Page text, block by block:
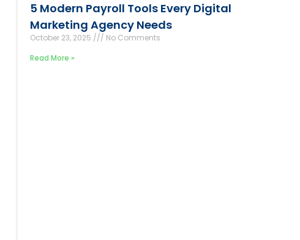
5 Modern Payroll Tools Every Digital
Marketing Agency Needs
October 23, 2025
No Comments
Read More »